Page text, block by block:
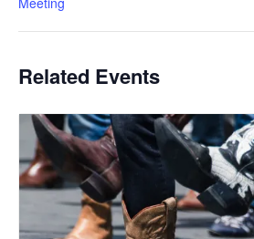
Related Events